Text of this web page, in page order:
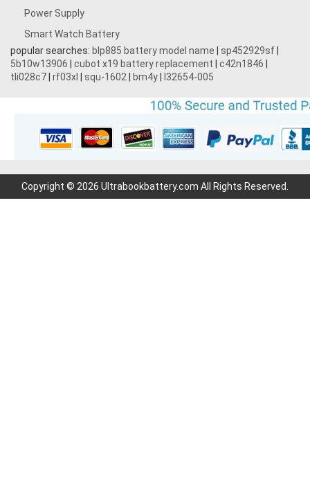
Power Supply
Smart Watch Battery
popular searches: blp885 battery model name sp452929sf
5b10w13906
cubot x19 battery replacement c42n1846
tli028c7 rf03xl squ-1602 bm4y l32654-005
Copyright © 2026 Ultrabookbattery.com All Rights Reserved.